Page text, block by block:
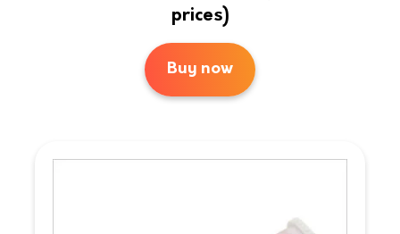
prices)
Buy now